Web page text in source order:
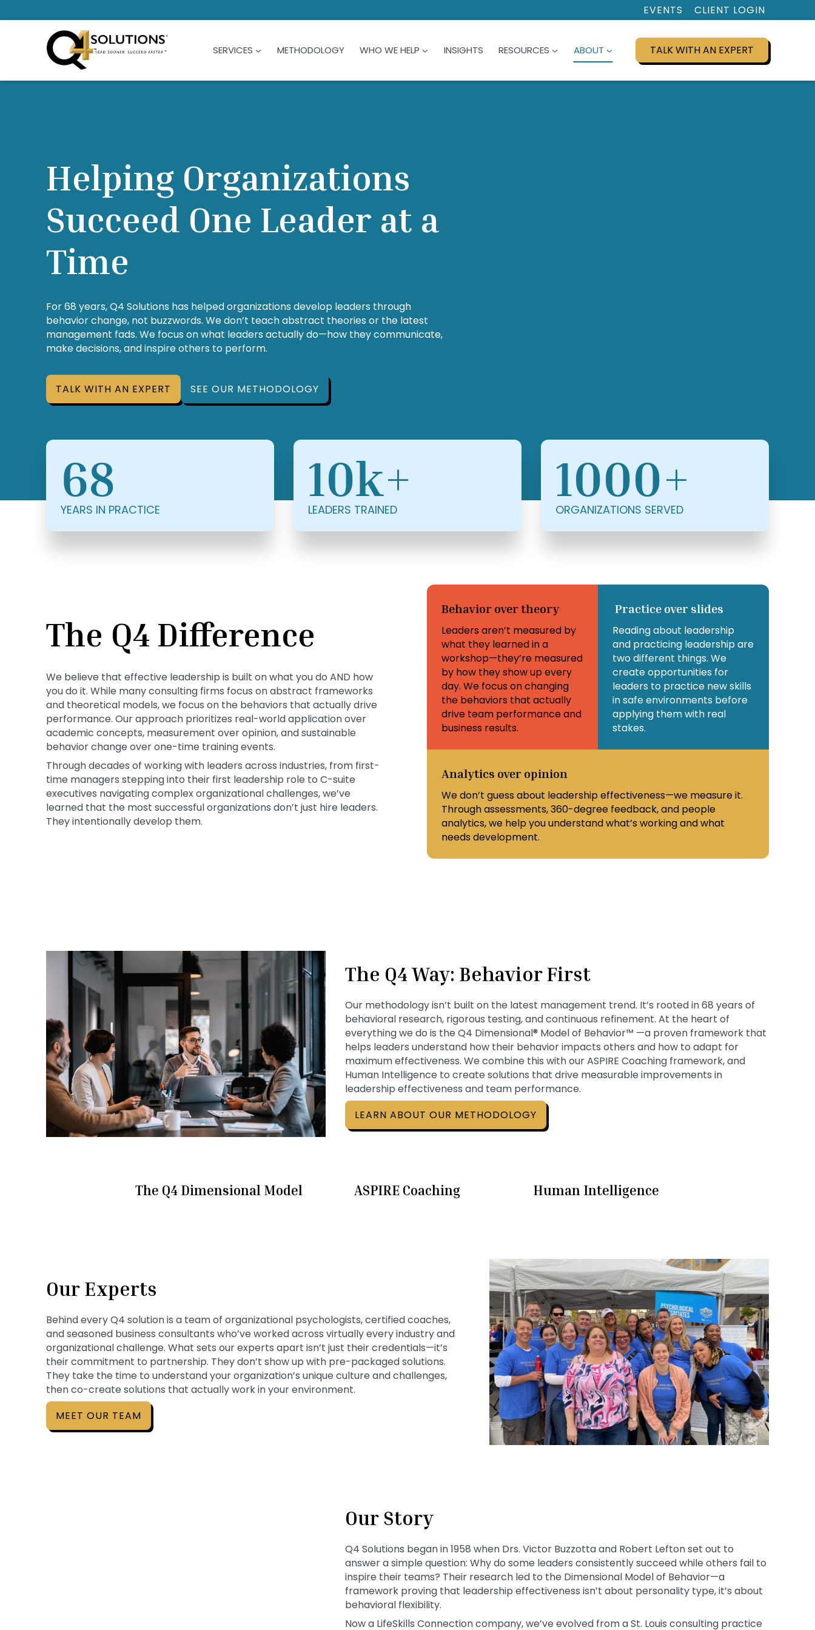
to
EVENTS CLIENT LOGIN
SERVICES METHODOLOGY WHO WE HELP INSIGHTS RESOURCES ABOUT TALK WITH AN EXPERT
Helping Organizations
Succeed One Leader at a
Time
For 68 years, Q4 Solutions has helped organizations develop leaders through
behavior change, not buzzwords. We don’t teach abstract theories or the latest
management fads. We focus on what leaders actually do—how they communicate,
make decisions, and inspire others to perform.
TALK WITH AN EXPERT SEE OUR METHODOLOGY
68
YEARS IN PRACTICE
10k+
LEADERS TRAINED
1000+
ORGANIZATIONS SERVED
The Q4 Difference
We believe that effective leadership is built on what you do AND how
you do it. While many consulting firms focus on abstract frameworks
and theoretical models, we focus on the behaviors that actually drive
performance. Our approach prioritizes real-world application over
academic concepts, measurement over opinion, and sustainable
behavior change over one-time training events.
Through decades of working with leaders across industries, from first-
time managers stepping into their first leadership role to C-suite
executives navigating complex organizational challenges, we’ve
learned that the most successful organizations don’t just hire leaders.
They intentionally develop them.
Behavior over theory
Leaders aren’t measured by
what they learned in a
workshop—they’re measured
by how they show up every
day. We focus on changing
the behaviors that actually
drive team performance and
business results.
Practice over slides
Reading about leadership
and practicing leadership are
two different things. We
create opportunities for
leaders to practice new skills
in safe environments before
applying them with real
stakes.
Analytics over opinion
We don’t guess about leadership effectiveness—we measure it.
Through assessments, 360-degree feedback, and people
analytics, we help you understand what’s working and what
needs development.
The Q4 Way: Behavior First
Our methodology isn’t built on the latest management trend. It’s rooted in 68 years of
behavioral research, rigorous testing, and continuous refinement. At the heart of
everything we do is the Q4 Dimensional® Model of Behavior™ —a proven framework that
helps leaders understand how their behavior impacts others and how to adapt for
maximum effectiveness. We combine this with our ASPIRE Coaching framework, and
Human Intelligence to create solutions that drive measurable improvements in
leadership effectiveness and team performance.
LEARN ABOUT OUR METHODOLOGY
The Q4 Dimensional Model ASPIRE Coaching Human Intelligence
Our Experts
Behind every Q4 solution is a team of organizational psychologists, certified coaches,
and seasoned business consultants who’ve worked across virtually every industry and
organizational challenge. What sets our experts apart isn’t just their credentials—it’s
their commitment to partnership. They don’t show up with pre-packaged solutions.
They take the time to understand your organization’s unique culture and challenges,
then co-create solutions that actually work in your environment.
MEET OUR TEAM
Our Story
Q4 Solutions began in 1958 when Drs. Victor Buzzotta and Robert Lefton set out to
answer a simple question: Why do some leaders consistently succeed while others fail to
inspire their teams? Their research led to the Dimensional Model of Behavior—a
framework proving that leadership effectiveness isn’t about personality type, it’s about
behavioral flexibility.
Now a LifeSkills Connection company, we’ve evolved from a St. Louis consulting practice